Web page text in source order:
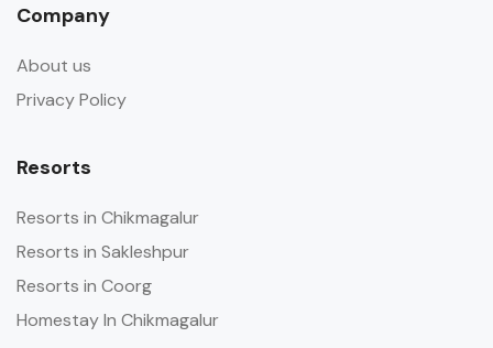
Company
About us
Privacy Policy
Resorts
Resorts in Chikmagalur
Resorts in Sakleshpur
Resorts in Coorg
Homestay In Chikmagalur